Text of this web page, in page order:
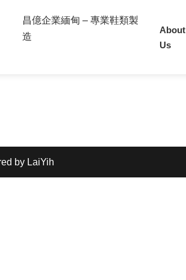
昌億企業緬甸 – 專業鞋類製
造
About
Us
by LaiYih